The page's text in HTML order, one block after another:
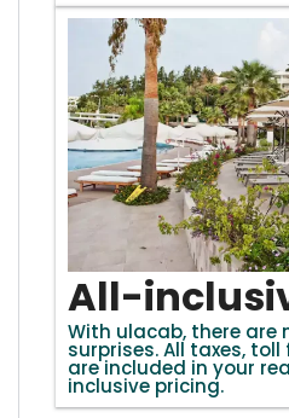
All-
With ulacab, there are
surprises. All taxes,
are included in your
inclusive pricing.